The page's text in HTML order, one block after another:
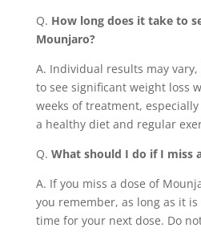
Q. How long does it take to
Mounjaro?
A. Individual results may
to see significant weight loss
weeks of treatment,
a healthy diet and regular
Q. What should I do if I miss
A. If you miss a dose of
you remember, as long as it
time for your next dose. Do